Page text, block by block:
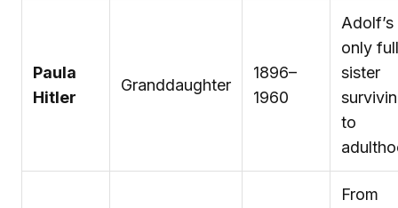
Paula
Hitler
Granddaughter
1896–
1960
Adolf’s
only full
sister
to
From